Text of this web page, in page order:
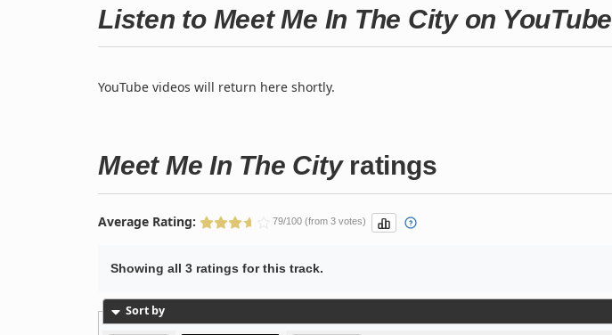
Listen to Meet Me In The City on YouTube
YouTube videos will return here shortly.
Meet Me In The Cityratings
Average Rating: 79/100 (from 3 votes)
Showing all 3 ratings for this track.
Sort by